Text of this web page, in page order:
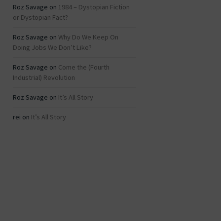
Roz Savage on 1984 – Dystopian Fiction
or Dystopian Fact?
Roz Savage on Why Do We Keep On
Doing Jobs We Don’t Like?
Roz Savage on Come the (Fourth
Industrial) Revolution
Roz Savage on It’s All Story
rei on It’s All Story